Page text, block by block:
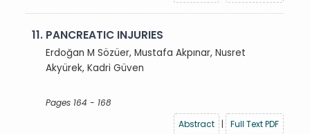
11. PANCREATIC INJURIES
Erdoğan M Sözüer, Mustafa Akpınar, Nusret
Akyürek, Kadri Güven
Pages 164 - 168
Abstract
| Full Text PDF